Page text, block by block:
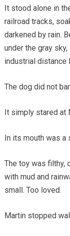
It stood alone in
railroad tracks,
darkened by rain.
under the gray
industrial distance
The dog did not
It simply stared at
In its mouth was a
The toy was filthy,
with mud and
small. Too loved.
Martin stopped